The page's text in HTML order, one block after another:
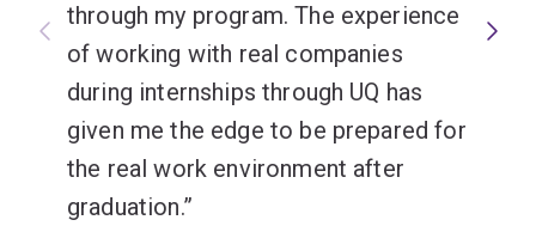
through my program. The experience
of working with real companies
during internships through UQ has
given me the edge to be prepared for
the real work environment after
graduation.